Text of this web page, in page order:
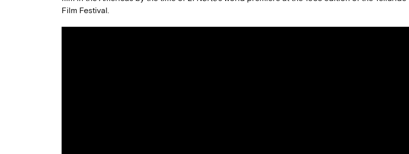
Film Festival.